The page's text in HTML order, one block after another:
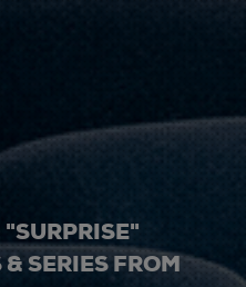
SERIES FROM